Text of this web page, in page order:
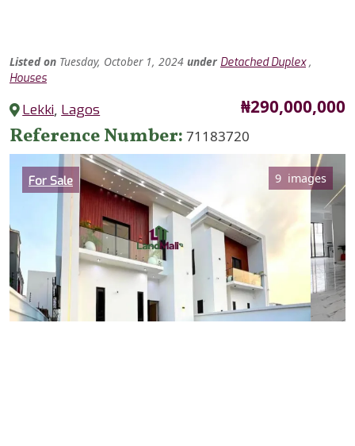
Listed on Tuesday, October 1, 2024 under Detached Duplex,
Houses
Lekki, Lagos Price
₦290,000,000
Reference Number 71183720
Category
For Sale 9 images